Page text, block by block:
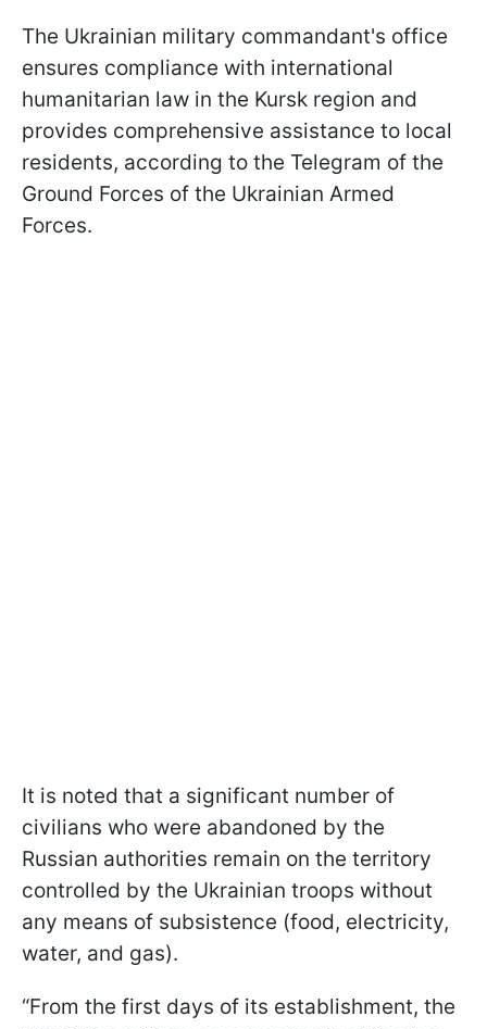
The Ukrainian military commandant's office
ensures compliance with international
humanitarian law in the Kursk region and
provides comprehensive assistance to local
residents, according to the Telegram of the
Ground Forces of the Ukrainian Armed
Forces.
It is noted that a significant number of
civilians who were abandoned by the
Russian authorities remain on the territory
controlled by the Ukrainian troops without
any means of subsistence (food, electricity,
water, and gas).
“From the first days of its establishment, the